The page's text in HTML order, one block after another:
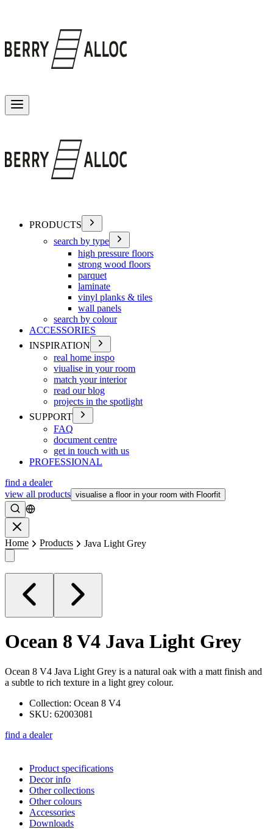
PRODUCTS
search by type
high pressure floors
strong wood floors
parquet
laminate
vinyl planks & tiles
wall panels
search by colour
ACCESSORIES
INSPIRATION
real home inspo
viualise in your room
match your interior
read our blog
projects in the spotlight
SUPPORT
FAQ
document centre
get in touch with us
PROFESSIONAL
find a dealer
view all products visualise a floor in your room with Floorfit
Search
Home Products Java Light Grey
Ocean 8 V4 Java Light Grey
Ocean 8 V4 Java Light Grey is a natural oak with a matt finish and
a subtle to rich texture in a light grey colour.
Collection: Ocean 8 V4
SKU: 62003081
find a dealer
Product specifications
Decor info
Other collections
Other colours
Accessories
Downloads